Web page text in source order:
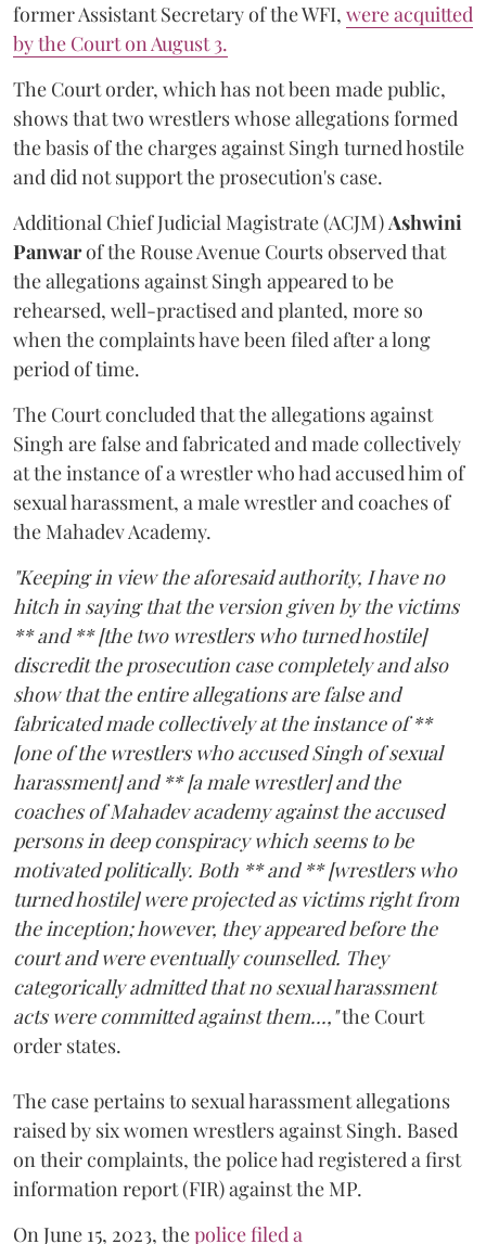
former Assistant Secretary of the WFI, were acquitted
by the Court on August 3.
The Court order, which has not been made public,
shows that two wrestlers whose allegations formed
the basis of the charges against Singh turned hostile
and did not support the prosecution's case.
Additional Chief Judicial Magistrate (ACJM)Ashwini
Panwarof the Rouse Avenue Courts observed that
the allegations against Singh appeared to be
rehearsed, well-practised and planted, more so
when the complaints have been filed after a long
period of time.
The Court concluded that the allegations against
Singh are false and fabricated and made collectively
at the instance of a wrestler who had accused him of
sexual harassment, a male wrestler and coaches of
the Mahadev Academy.
"Keeping in view the aforesaid authority, I have no
hitch in saying that the version given by the victims
** and ** [the two wrestlers who turned hostile]
discredit the prosecution case completely and also
show that the entire allegations are false and
fabricated made collectively at the instance of **
[one of the wrestlers who accused Singh of sexual
harassment] and ** [a male wrestler] and the
coaches of Mahadev academy against the accused
persons in deep conspiracy which seems to be
motivated politically. Both ** and ** [wrestlers who
turned hostile] were projected as victims right from
the inception; however, they appeared before the
court and were eventually counselled. They
categorically admitted that no sexual harassment
acts were committed against them...,"the Court
order states.
The case pertains to sexual harassment allegations
raised by six women wrestlers against Singh. Based
on their complaints, the police had registered a first
information report (FIR) against the MP.
On June 15, 2023, thepolice filed a